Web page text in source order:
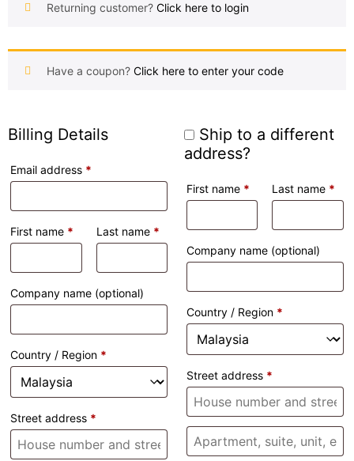
Returning customer? Click here to login
Have a coupon? Click here to enter your code
Billing Details
Email address *
First name * Last name *
Company name (optional)
Country / Region *
Street address *
Ship to a different
address?
First name * Last name *
Company name (optional)
Country / Region *
Street address *